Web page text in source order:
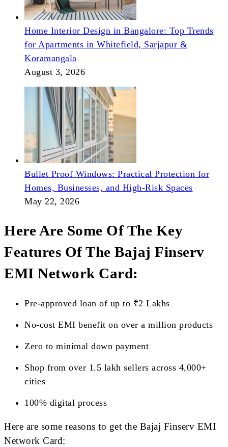
Home Interior Design in Bangalore: Top Trends
for Apartments in Whitefield, Sarjapur &
Koramangala
August 3, 2026
Bullet Proof Windows: Practical Protection for
Homes, Businesses, and High-Risk Spaces
May 22, 2026
Here Are Some Of The Key
Features Of The Bajaj Finserv
EMI Network Card:
Pre-approved loan of up to ₹2 Lakhs
No-cost EMI benefit on over a million products
Zero to minimal down payment
Shop from over 1.5 lakh sellers across 4,000+
cities
100% digital process
Here are some reasons to get the Bajaj Finserv EMI
Network Card: